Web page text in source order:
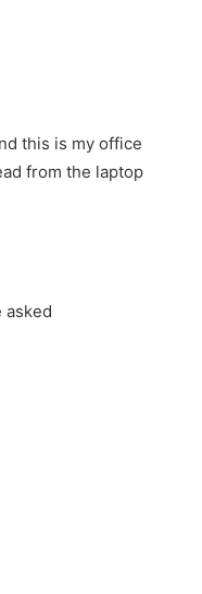
this is my office
from the laptop
asked